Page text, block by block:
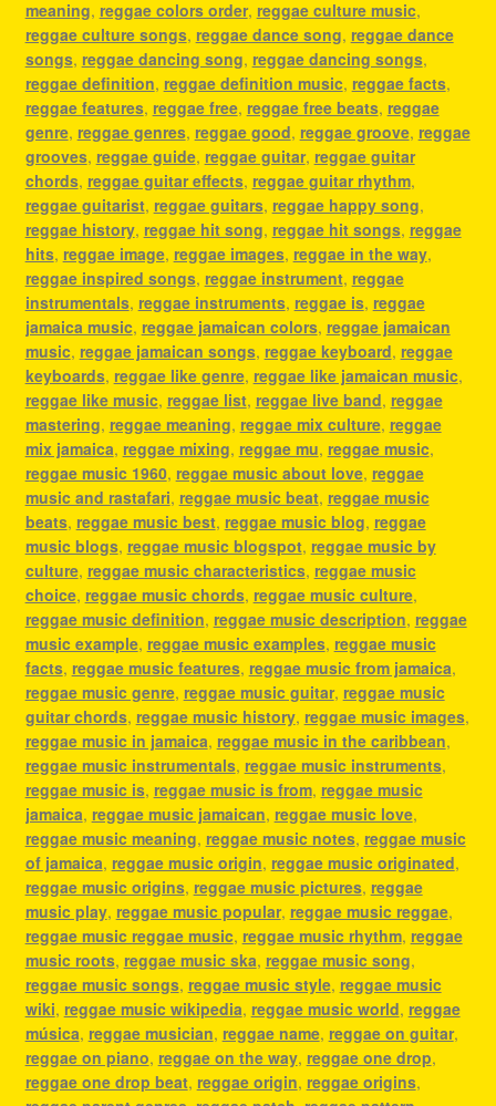
meaning, reggae colors order, reggae culture music,
reggae culture songs, reggae dance song, reggae dance
songs, reggae dancing song, reggae dancing songs,
reggae definition, reggae definition music, reggae facts,
reggae features, reggae free, reggae free beats, reggae
genre, reggae genres, reggae good, reggae groove, reggae
grooves, reggae guide, reggae guitar, reggae guitar
chords, reggae guitar effects, reggae guitar rhythm,
reggae guitarist, reggae guitars, reggae happy song,
reggae history, reggae hit song, reggae hit songs, reggae
hits, reggae image, reggae images, reggae in the way,
reggae inspired songs, reggae instrument, reggae
instrumentals, reggae instruments, reggae is, reggae
jamaica music, reggae jamaican colors, reggae jamaican
music, reggae jamaican songs, reggae keyboard, reggae
keyboards, reggae like genre, reggae like jamaican music,
reggae like music, reggae list, reggae live band, reggae
mastering, reggae meaning, reggae mix culture, reggae
mix jamaica, reggae mixing, reggae mu, reggae music,
reggae music 1960, reggae music about love, reggae
music and rastafari, reggae music beat, reggae music
beats, reggae music best, reggae music blog, reggae
music blogs, reggae music blogspot, reggae music by
culture, reggae music characteristics, reggae music
choice, reggae music chords, reggae music culture,
reggae music definition, reggae music description, reggae
music example, reggae music examples, reggae music
facts, reggae music features, reggae music from jamaica,
reggae music genre, reggae music guitar, reggae music
guitar chords, reggae music history, reggae music images,
reggae music in jamaica, reggae music in the caribbean,
reggae music instrumentals, reggae music instruments,
reggae music is, reggae music is from, reggae music
jamaica, reggae music jamaican, reggae music love,
reggae music meaning, reggae music notes, reggae music
of jamaica, reggae music origin, reggae music originated,
reggae music origins, reggae music pictures, reggae
music play, reggae music popular, reggae music reggae,
reggae music reggae music, reggae music rhythm, reggae
music roots, reggae music ska, reggae music song,
reggae music songs, reggae music style, reggae music
wiki, reggae music wikipedia, reggae music world, reggae
música, reggae musician, reggae name, reggae on guitar,
reggae on piano, reggae on the way, reggae one drop,
reggae one drop beat, reggae origin, reggae origins,